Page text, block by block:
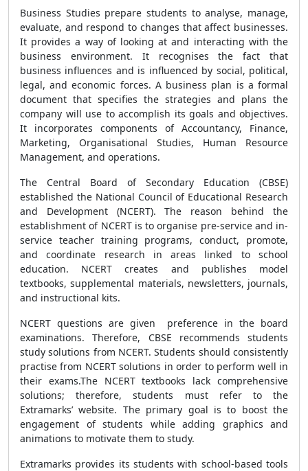
Business Studies prepare students to analyse, manage,
evaluate, and respond to changes that affect businesses.
It provides a way of looking at and interacting with the
business environment. It recognises the fact that
business influences and is influenced by social, political,
legal, and economic forces. A business plan is a formal
document that specifies the strategies and plans the
company will use to accomplish its goals and objectives.
It incorporates components of Accountancy, Finance,
Marketing, Organisational Studies, Human Resource
Management, and operations.
The Central Board of Secondary Education (CBSE)
established the National Council of Educational Research
and Development (NCERT). The reason behind the
establishment of NCERT is to organise pre-service and in-
service teacher training programs, conduct, promote,
and coordinate research in areas linked to school
education. NCERT creates and publishes model
textbooks, supplemental materials, newsletters, journals,
and instructional kits.
NCERT questions are given preference in the board
examinations. Therefore, CBSE recommends students
study solutions from NCERT. Students should consistently
practise from NCERT solutions in order to perform well in
their exams.The NCERT textbooks lack comprehensive
solutions; therefore, students must refer to the
Extramarks’ website. The primary goal is to boost the
engagement of students while adding graphics and
animations to motivate them to study.
Extramarks provides its students with school-based tools